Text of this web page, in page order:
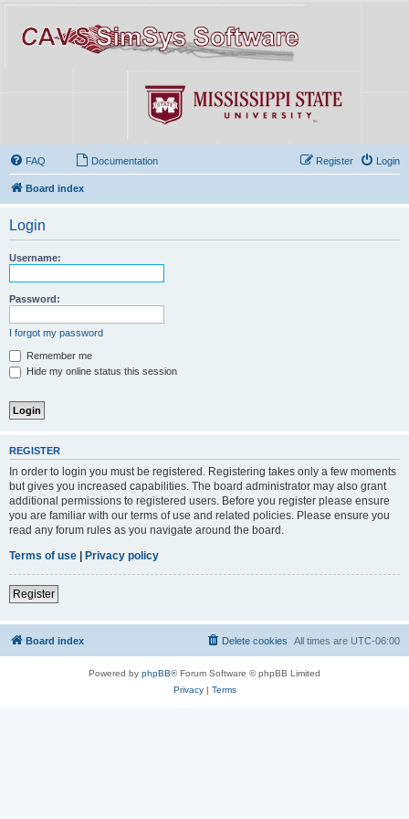
FAQ Documentation Login
Register
Board index
Login
Username:
Password:
I forgot my password
Remember me
Hide my online status this session
REGISTER
In order to login you must be registered. Registering takes only a few moments
but gives you increased capabilities. The board administrator may also grant
additional permissions to registered users. Before you register please ensure
you are familiar with our terms of use and related policies. Please ensure you
read any forum rules as you navigate around the board.
Terms of use
Privacy policy
Register
Board index All times are UTC-06:00
Delete cookies
Powered by phpBB® Forum Software © phpBB Limited
Privacy| Terms